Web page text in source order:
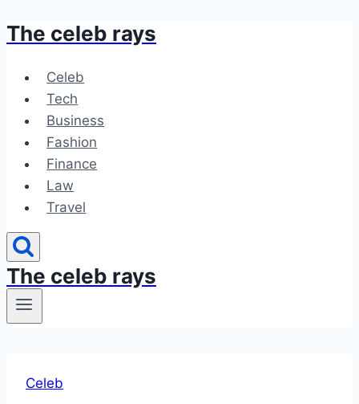
Skip
content
The celeb rays
Celeb
Tech
Business
Fashion
Finance
Law
Travel
The celeb rays
Celeb